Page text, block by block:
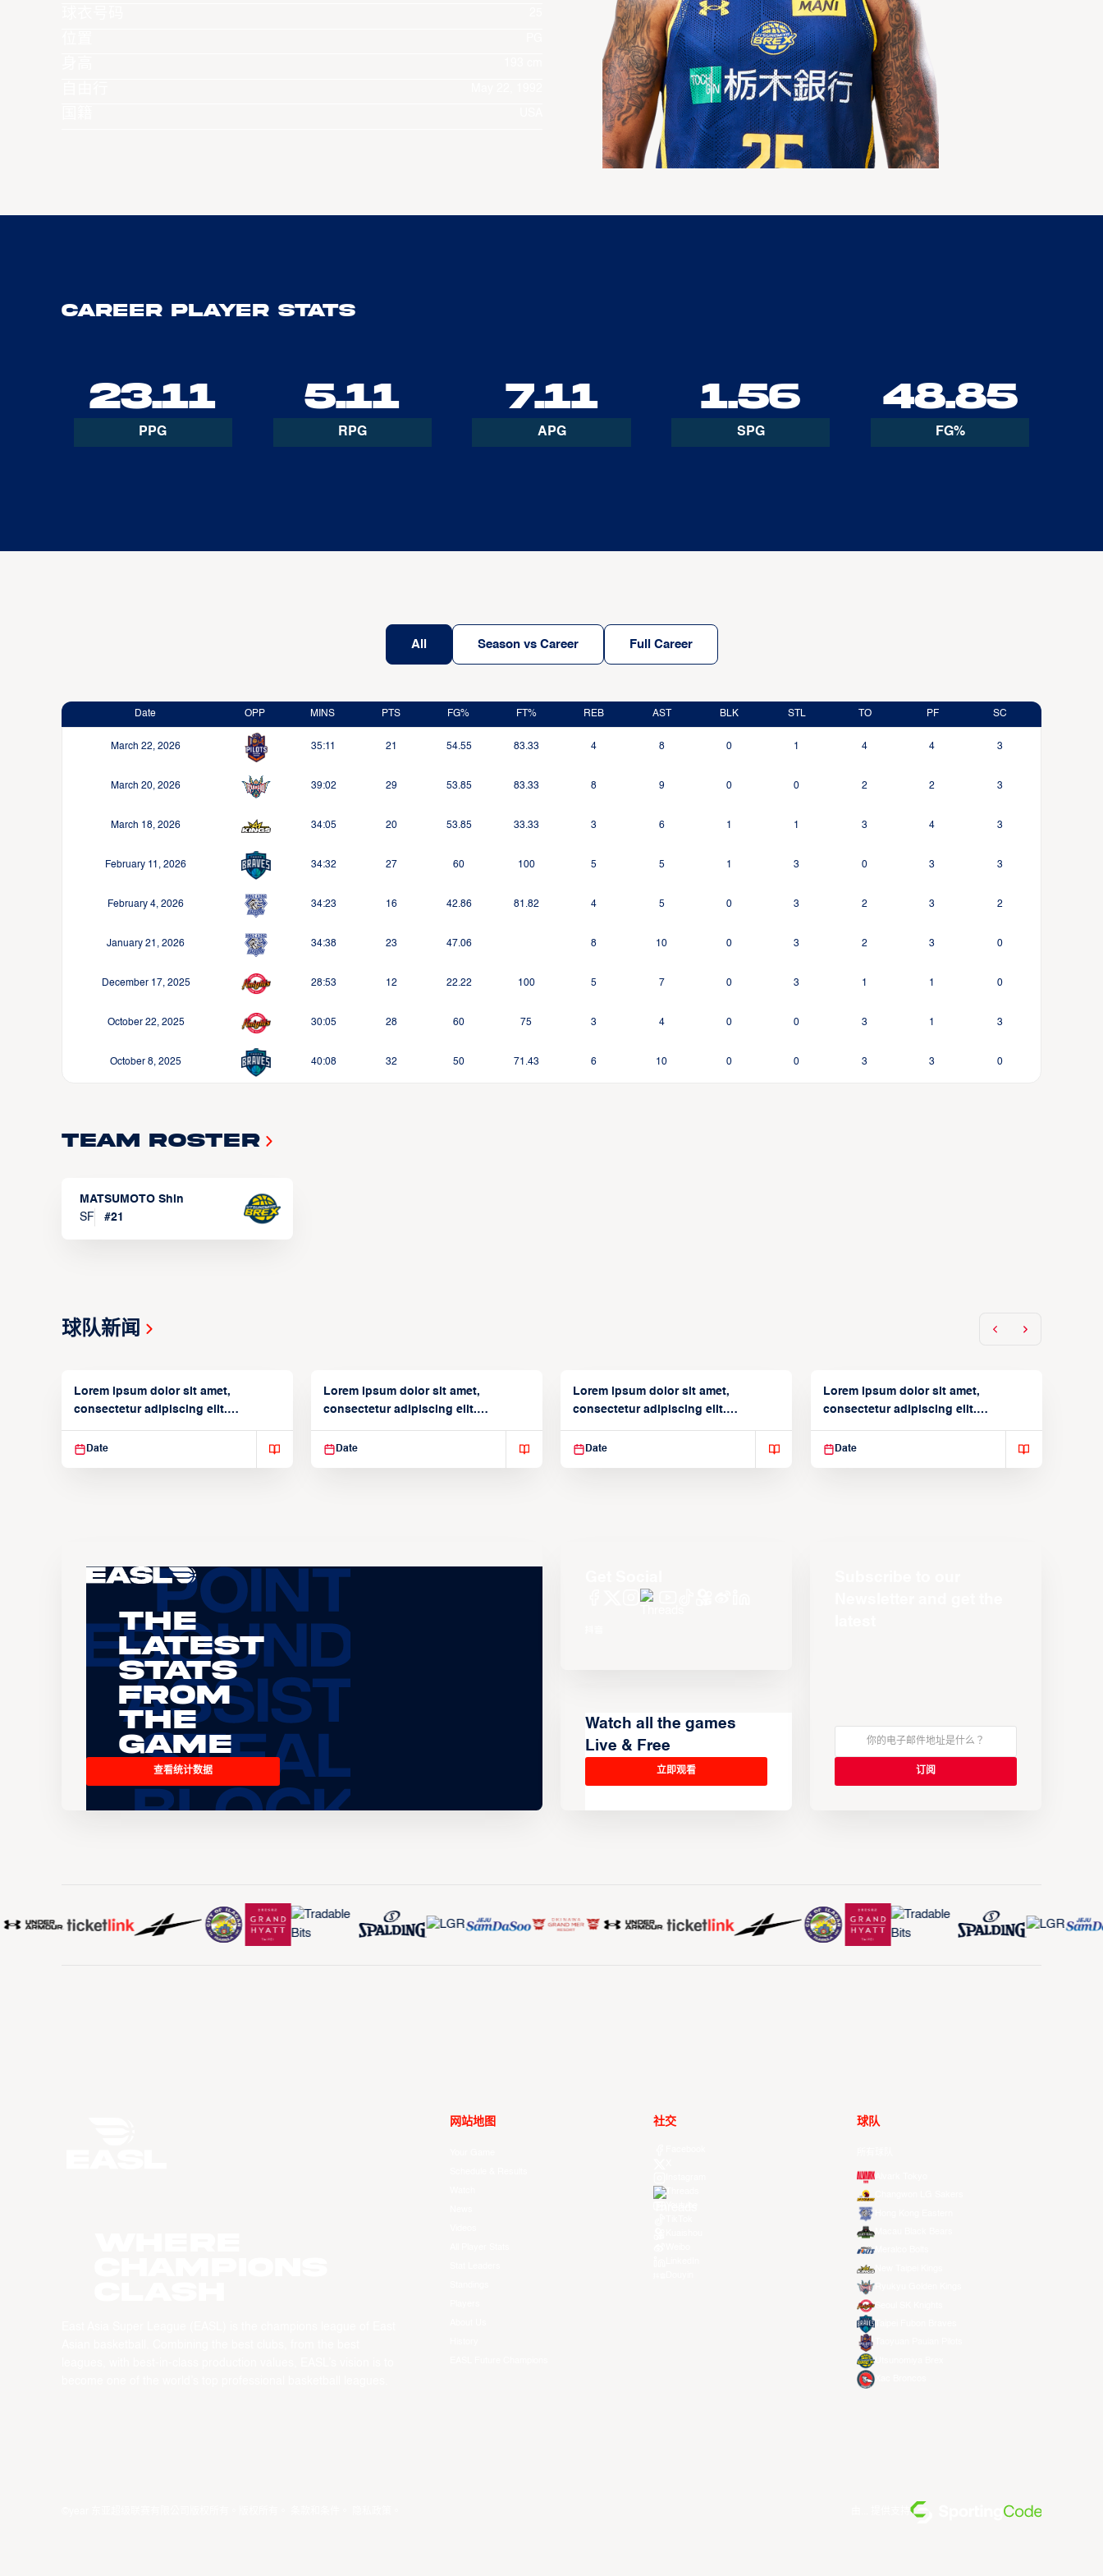
Career Player Stats
23.11
PPG
5.11
RPG
7.11
APG
1.56
SPG
48.85
FG%
All Season vs Career Full Career
Date OPP MINS PTS FG% FT% REB AST BLK STL TO PF SC
March 22, 2026 35:11 21 54.55 83.33 4 8 0 1 4 4 3
March 20, 2026 39:02 29 53.85 83.33 8 9 0 0 2 2 3
March 18, 2026 34:05 20 53.85 33.33 3 6 1 1 3 4 3
February 11, 2026 34:32 27 60 100 5 5 1 3 0 3 3
February 4, 2026 34:23 16 42.86 81.82 4 5 0 3 2 3 2
January 21, 2026 34:38 23 47.06 8 10 0 3 2 3 0
December 17, 2025 28:53 12 22.22 100 5 7 0 3 1 1 0
October 22, 2025 30:05 28 60 75 3 4 0 0 3 1 3
October 8, 2025 40:08 32 50 71.43 6 10 0 0 3 3 0
Team Roster
MATSUMOTO Shin
SF
#21
球队新闻
Lorem ipsum dolor sit amet,
consectetur adipiscing elit.
Date
Lorem ipsum dolor sit amet,
consectetur adipiscing elit.
Date
Lorem ipsum dolor sit amet,
consectetur adipiscing elit.
Date
Lorem ipsum dolor sit amet,
consectetur adipiscing elit.
Date
The
Latest
Stats
From
the
Game
查看统计数据
Watch all the games
Live & Free
立即观看
网站地图 社交
Threads
球队
由... 提供支持